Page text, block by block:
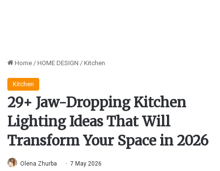
Home / HOME DESIGN / Kitchen
Kitchen
29+ Jaw-Dropping Kitchen
Lighting Ideas That Will
Transform Your Space in 2026
Olena Zhurba 7 May 2026